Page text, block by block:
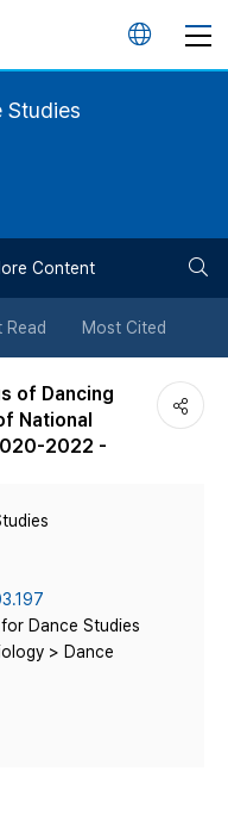
언
튼
Studies
Content
Read Most Cited
of Dancing
National
2022 -
Dance Studies
> Dance